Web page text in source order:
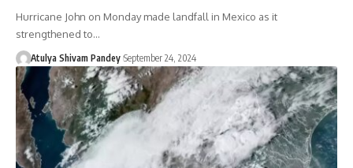
Hurricane John on Monday made landfall in Mexico as it
strengthened to…
Atulya Shivam Pandey September 24, 2024